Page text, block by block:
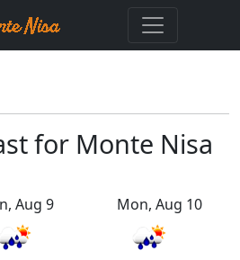
for Monte Nisa
Aug 9 Mon, Aug 10